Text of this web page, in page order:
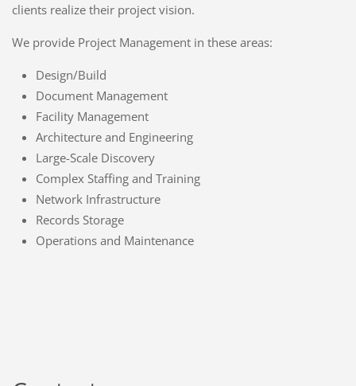
clients realize their project vision.
We provide Project Management in these areas:
Design/Build
Document Management
Facility Management
Architecture and Engineering
Large-Scale Discovery
Complex Staffing and Training
Network Infrastructure
Records Storage
Operations and Maintenance